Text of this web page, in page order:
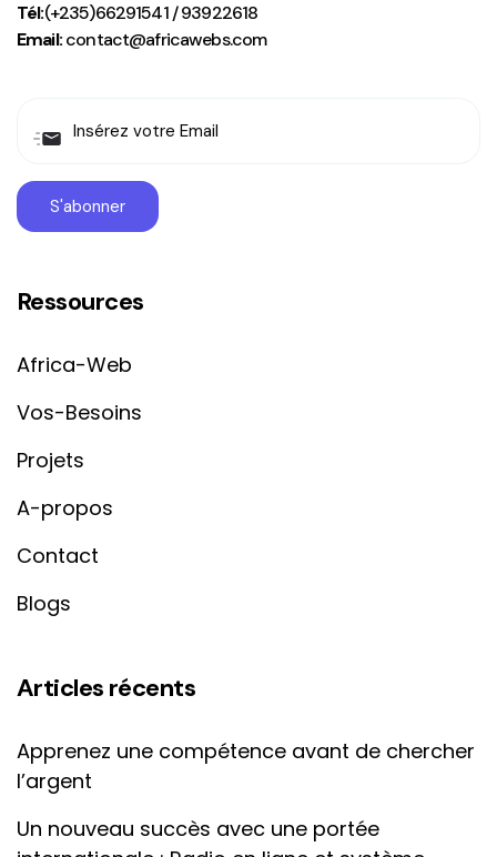
Tél:(+235)66291541 / 93922618
Email:contact@africawebs.com
Ressources
Africa-Web
Vos-Besoins
Projets
A-propos
Contact
Blogs
Articles récents
Apprenez une compétence avant de chercher
l’argent
Un nouveau succès avec une portée